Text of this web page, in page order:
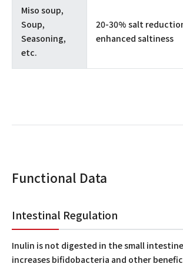
Miso soup,
Soup,
Seasoning,
etc.
20-30% salt
enhanced saltiness
Functional Data
Intestinal Regulation
Inulin is not digested in the small
increases bifidobacteria and other